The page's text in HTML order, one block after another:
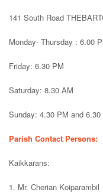
141 South Road
Monday- Thursday : 6.00
Friday: 6.30 PM
Saturday: 8.30 AM
Sunday: 4.30 PM and 6.30
Parish Contact Persons:
Kaikkarans:
1. Mr. Cherian Koiparambil